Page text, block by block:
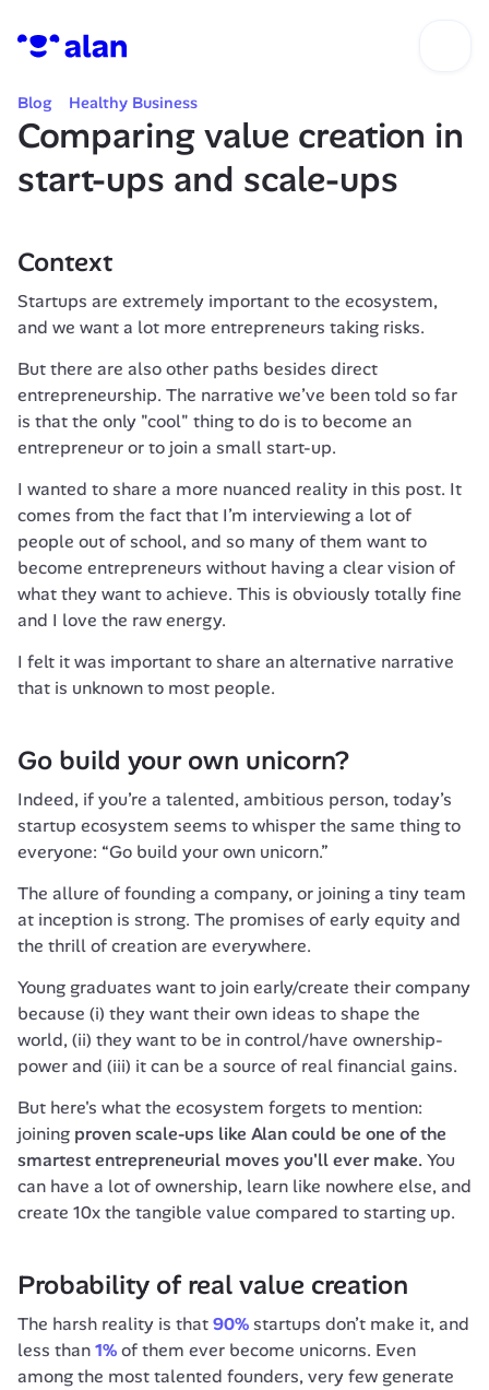
Blog Healthy Business
Comparing value creation in
start-ups and scale-ups
Context
Startups are extremely important to the ecosystem,
and we want a lot more entrepreneurs taking risks.
But there are also other paths besides direct
entrepreneurship. The narrative we’ve been told so far
is that the only "cool" thing to do is to become an
entrepreneur or to join a small start-up.
I wanted to share a more nuanced reality in this post. It
comes from the fact that I’m interviewing a lot of
people out of school, and so many of them want to
become entrepreneurs without having a clear vision of
what they want to achieve. This is obviously totally fine
and I love the raw energy.
I felt it was important to share an alternative narrative
that is unknown to most people.
Go build your own unicorn?
Indeed, if you’re a talented, ambitious person, today’s
startup ecosystem seems to whisper the same thing to
everyone: “Go build your own unicorn.”
The allure of founding a company, or joining a tiny team
at inception is strong. The promises of early equity and
the thrill of creation are everywhere.
Young graduates want to join early/create their company
because (i) they want their own ideas to shape the
world, (ii) they want to be in control/have ownership-
power and (iii) it can be a source of real financial gains.
But here's what the ecosystem forgets to mention:
joining proven scale-ups like Alan could be one of the
smartest entrepreneurial moves you'll ever make. You
can have a lot of ownership, learn like nowhere else, and
create 10x the tangible value compared to starting up.
Probability of real value creation
The harsh reality is that 90% startups don’t make it, and
less than 1% of them ever become unicorns. Even
among the most talented founders, very few generate